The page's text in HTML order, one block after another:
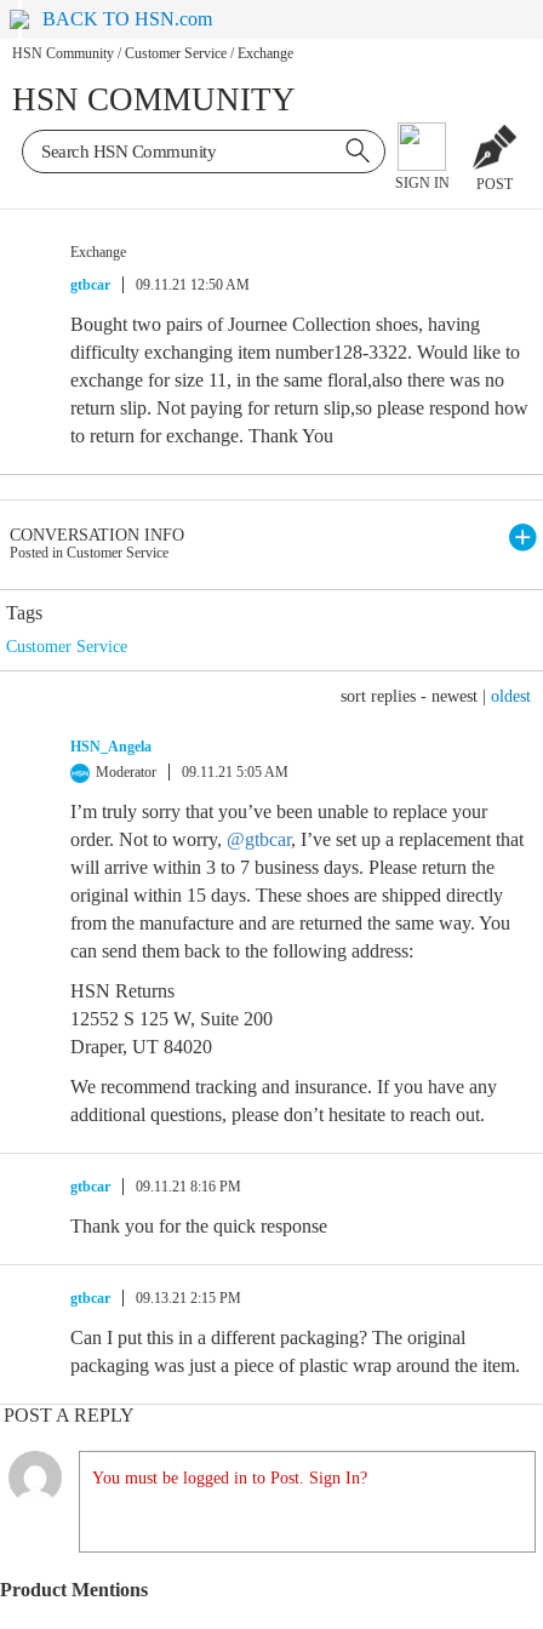
BACK TO HSN.com
HSN Community / Customer Service / Exchange
HSN COMMUNITY
SIGN IN POST
Exchange
gtbcar
09.11.21 12:50 AM
Bought two pairs of Journee Collection shoes, having
difficulty exchanging item number128-3322. Would like to
exchange for size 11, in the same floral,also there was no
return slip. Not paying for return slip,so please respond how
to return for exchange. Thank You
CONVERSATION INFO
Posted in Customer Service
Tags
Customer Service
sort replies - newest oldest
HSN_Angela
Moderator
09.11.21 5:05 AM
I’m truly sorry that you’ve been unable to replace your
order. Not to worry, @gtbcar, I’ve set up a replacement that
will arrive within 3 to 7 business days. Please return the
original within 15 days. These shoes are shipped directly
from the manufacture and are returned the same way. You
can send them back to the following address:
HSN Returns
12552 S 125 W, Suite 200
Draper, UT 84020
We recommend tracking and insurance. If you have any
additional questions, please don’t hesitate to reach out.
gtbcar 09.11.21 8:16 PM
Thank you for the quick response
gtbcar 09.13.21 2:15 PM
Can I put this in a different packaging? The original
packaging was just a piece of plastic wrap around the item.
POST A REPLY
You must be logged in to Post. Sign In?
Product Mentions